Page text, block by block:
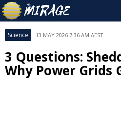
Science 13 MAY 2026 7:36 AM AEST
3 Questions:
Why Power Grids